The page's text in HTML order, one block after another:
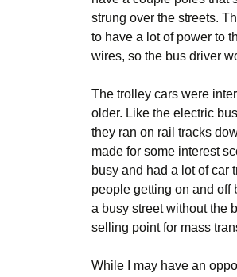
strung over the streets.
to have a lot of power to
wires, so the bus driver
The trolley cars were
older. Like the electric
they ran on rail tracks
made for some interest
busy and had a lot of car
people getting on and off
a busy street without the
selling point for mass
While I may have an